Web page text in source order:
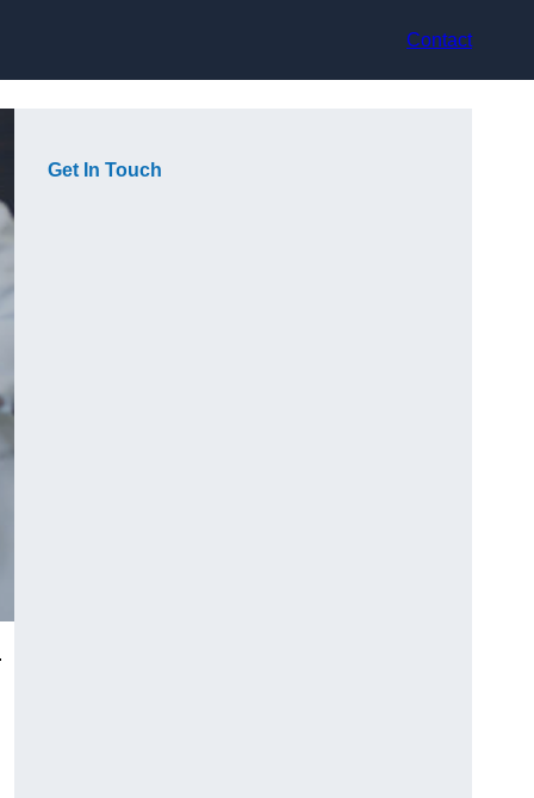
Contact
Get In Touch